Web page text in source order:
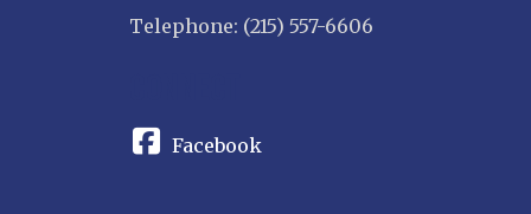
Telephone: (215) 557-6606
Facebook